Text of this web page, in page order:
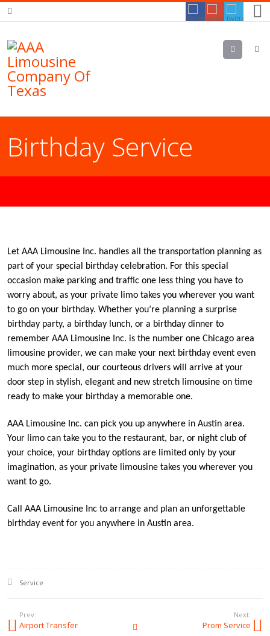
Menu
Birthday Service
Let AAA Limousine Inc. handles all the transportation planning as
part of your special birthday celebration. For this special
occasion make parking and traffic one less thing you have to
worry about, as your private limo takes you wherever you want
to go on your birthday. Whether you’re planning a surprise
birthday party, a birthday lunch, or a birthday dinner to
remember AAA Limousine Inc. is the number one Chicago area
limousine provider, we can make your next birthday event even
much more special, our courteous drivers will arrive at your
door step in stylish, elegant and new stretch limousine on time
ready to make your birthday a memorable one.
AAA Limousine Inc. can pick you up anywhere in Austin area.
Your limo can take you to the restaurant, bar, or night club of
your choice, your birthday options are limited only by your
imagination, as your private limousine takes you wherever you
want to go.
Call AAA Limousine Inc to arrange and plan an unforgettable
birthday event for you anywhere in Austin area.
Posted in:
Service
Prev:
Airport Transfer
Next:
Prom Service